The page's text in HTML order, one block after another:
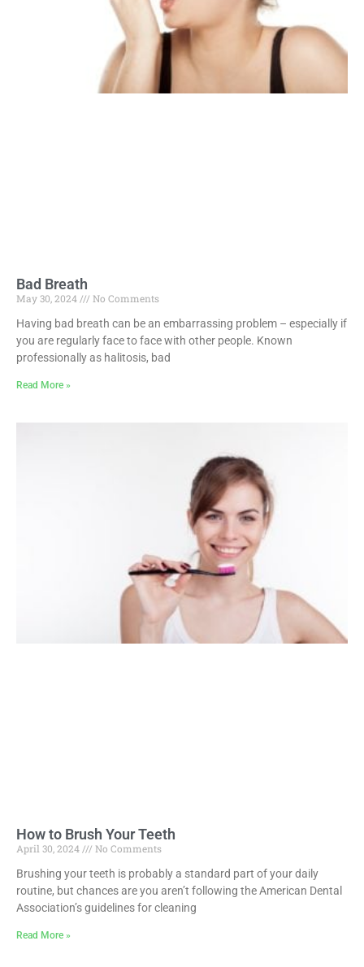
Bad Breath
May 30, 2024
No Comments
Having bad breath can be an embarrassing problem – especially if
you are regularly face to face with other people. Known
professionally as halitosis, bad
Read More »
How to Brush Your Teeth
April 30, 2024
No Comments
Brushing your teeth is probably a standard part of your daily
routine, but chances are you aren’t following the American Dental
Association’s guidelines for cleaning
Read More »